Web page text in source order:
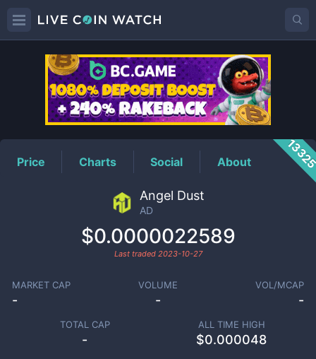
ADPrice
Price Charts Social About
Angel Dust
AD
$0.0000022589
Last traded 2023-10-27
MARKET CAP
-
VOLUME
-
VOL/MCAP
-
TOTAL CAP
-
ALL TIME HIGH
$0.000048